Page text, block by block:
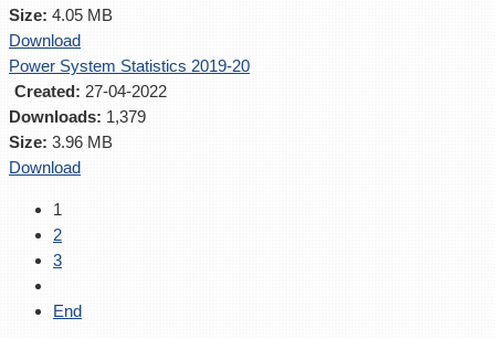
Size: 4.05 MB
Download
Power System Statistics 2019-20
Created: 27-04-2022
Downloads: 1,379
Size: 3.96 MB
Download
1
2
3
End